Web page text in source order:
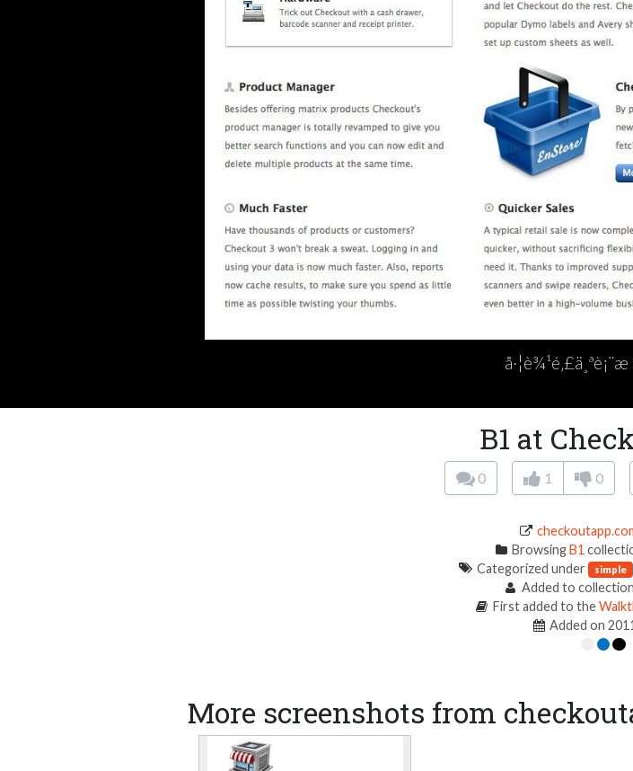
B1 at
0 1 0
BrowsingB1
Categorized under simple
Added to
First added to the
Added on
More screenshots from